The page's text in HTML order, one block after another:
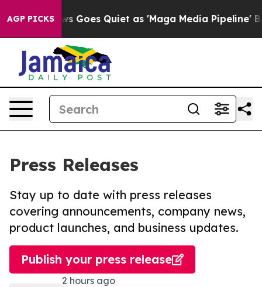
AGP PICKS
Fox News Goes Quiet as 'Maga Media Pipeline'
Press Releases
Stay up to date with press releases
covering announcements, company news,
product launches, and business updates.
Publish your press release
2 hours ago